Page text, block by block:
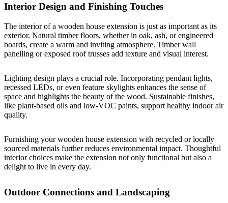
Interior Design and Finishing Touches
The interior of a wooden house extension is just as important as its
exterior. Natural timber floors, whether in oak, ash, or engineered
boards, create a warm and inviting atmosphere. Timber wall
panelling or exposed roof trusses add texture and visual interest.
Lighting design plays a crucial role. Incorporating pendant lights,
recessed LEDs, or even feature skylights enhances the sense of
space and highlights the beauty of the wood. Sustainable finishes,
like plant-based oils and low-VOC paints, support healthy indoor air
quality.
Furnishing your wooden house extension with recycled or locally
sourced materials further reduces environmental impact. Thoughtful
interior choices make the extension not only functional but also a
delight to live in every day.
Outdoor Connections and Landscaping